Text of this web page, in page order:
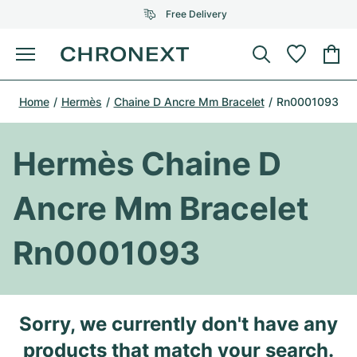
Free Delivery
Menu
Buy Watch
SELECTED BRANDS
Air-King
Omega
Patek Philippe
Top Models
Audemars Piguet
All Audemars Piguet models
Breitling
Certified Pre-Owned
Jewellery
SELECTED BRANDS
Tiffany
Louis Vuitton
Gebauer & Gebauer
Journal
Home Hermès Chaine D Ancre Mm Bracelet Rn0001093
Hermès Chaine D
Ancre Mm Bracelet
Rn0001093
Sorry, we currently don't have any
products that match your search.